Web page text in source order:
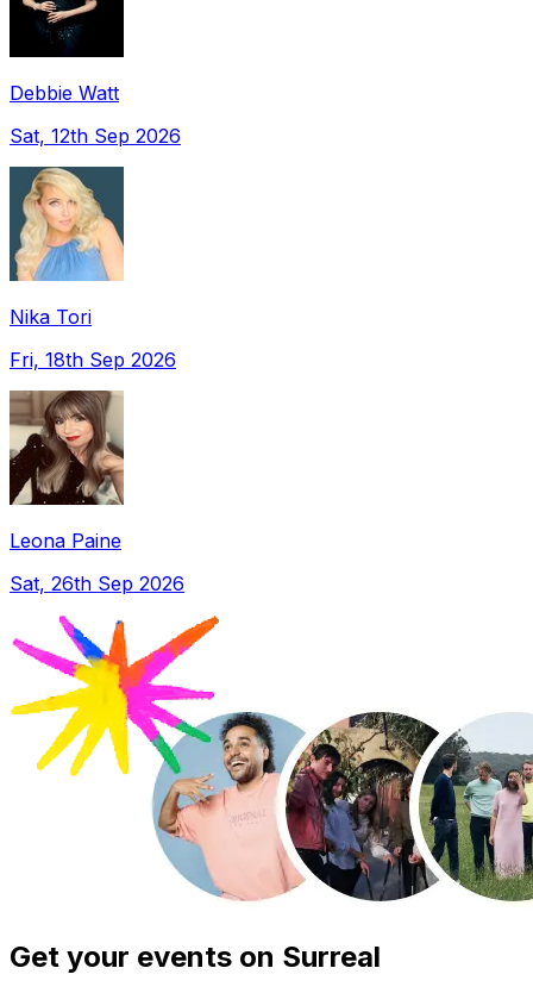
Debbie Watt
Sat, 12th Sep 2026
Nika Tori
Fri, 18th Sep 2026
Leona Paine
Sat, 26th Sep 2026
Get your events on Surreal